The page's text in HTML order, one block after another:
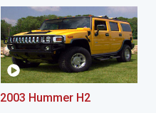
2003 Hummer H2